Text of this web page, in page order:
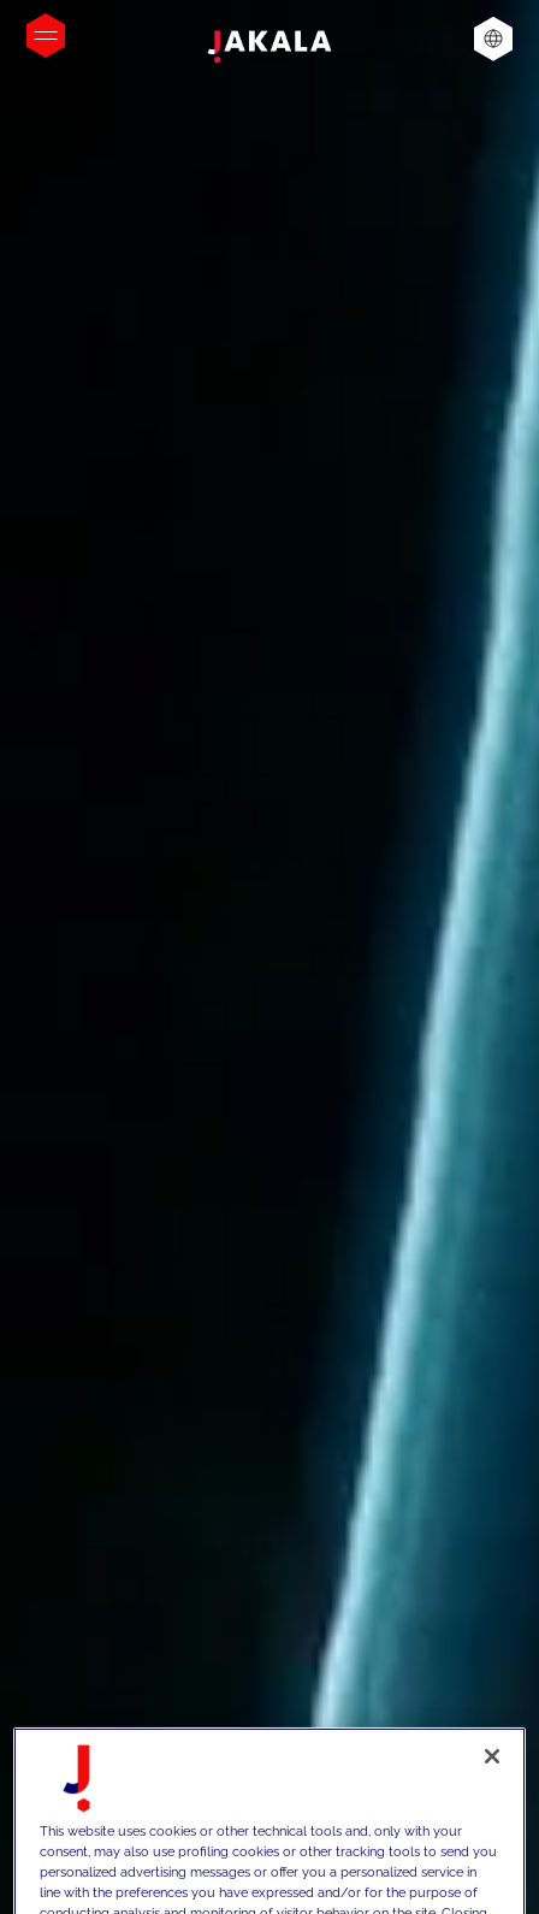
This website uses cookies or other technical tools and, only with your
consent, may also use profiling cookies or other tracking tools to send you
personalized advertising messages or offer you a personalized service in
line with the preferences you have expressed and/or for the purpose of